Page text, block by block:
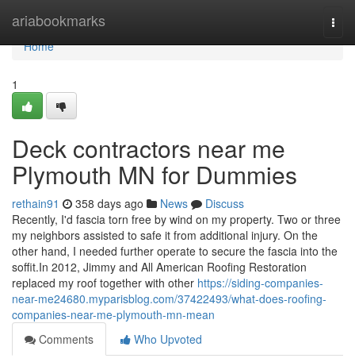
ariabookmarks
Home
Home
1
Deck contractors near me
Plymouth MN for Dummies
rethain91 358 days ago News
Discuss
Recently, I'd fascia torn free by wind on my property. Two or three
my neighbors assisted to safe it from additional injury. On the
other hand, I needed further operate to secure the fascia into the
soffit.In 2012, Jimmy and All American Roofing Restoration
replaced my roof together with other https://siding-companies-
near-me24680.myparisblog.com/37422493/what-does-roofing-
companies-near-me-plymouth-mn-mean
Comments
Who Upvoted